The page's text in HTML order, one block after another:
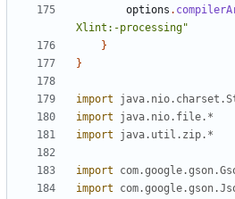
options .
Xlint:-processing"
}
}
import
import
java.nio.file.*
import
java.util.zip.*
import
import